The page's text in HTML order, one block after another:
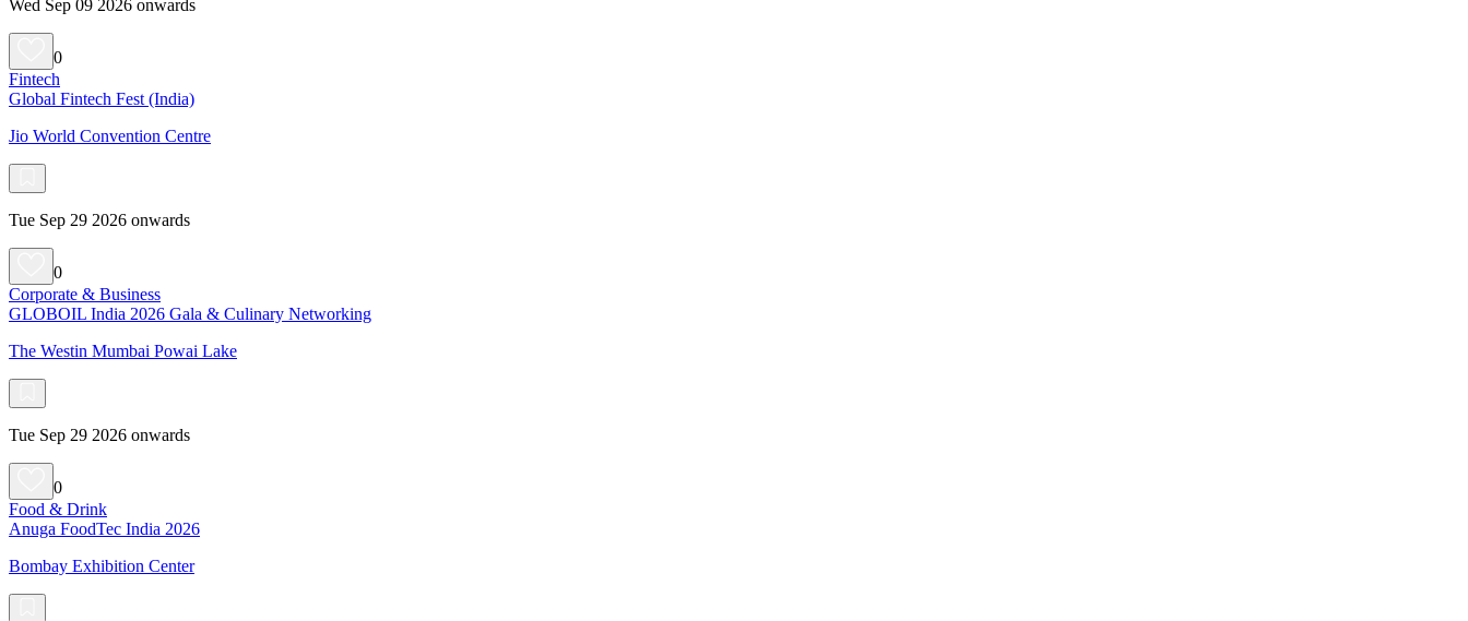
Wed Sep 09 2026 onwards
0
Fintech
Global Fintech Fest (India)
Jio World Convention Centre
Tue Sep 29 2026 onwards
0
Corporate & Business
GLOBOIL India 2026 Gala & Culinary Networking
The Westin Mumbai Powai Lake
Tue Sep 29 2026 onwards
0
Food & Drink
Anuga FoodTec India 2026
Bombay Exhibition Center